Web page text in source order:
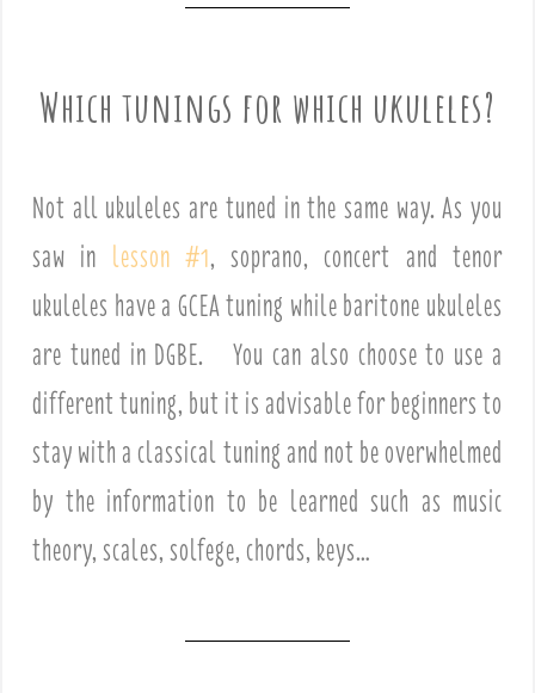
Which tunings for which ukuleles?
Not all ukuleles are tuned in the same way. As you
saw in lesson #1, soprano, concert and tenor
ukuleles have a GCEA tuning while baritone ukuleles
are tuned in DGBE. You can also choose to use a
different tuning, but it is advisable for beginners to
stay with a classical tuning and not be overwhelmed
by the information to be learned such as music
theory, scales, solfege, chords, keys…